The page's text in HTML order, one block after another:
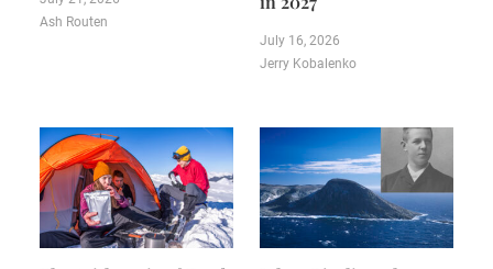
Ash Routen
July 16, 2026
Jerry Kobalenko